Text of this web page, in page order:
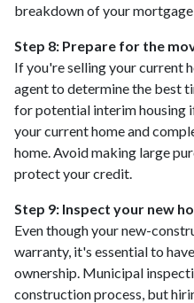
breakdown of your
Step 8: Prepare for the
If you're selling your current
agent to determine the best
for potential interim housing
your current home and
home. Avoid making large
protect your credit.
Step 9: Inspect your new
Even though your new-
warranty, it's essential to
ownership. Municipal
construction process, but